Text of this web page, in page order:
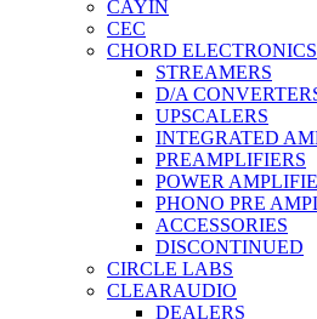
CAYIN
CEC
CHORD ELECTRONICS
STREAMERS
D/A
UPSCALERS
INTEGRATED
PREAMPLIFIERS
POWER
PHONO PRE
ACCESSORIES
DISCONTINUED
CIRCLE LABS
CLEARAUDIO
DEALERS